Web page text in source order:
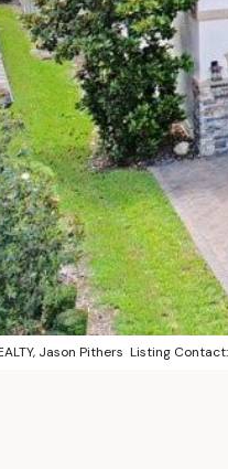
Jason Pithers Listing